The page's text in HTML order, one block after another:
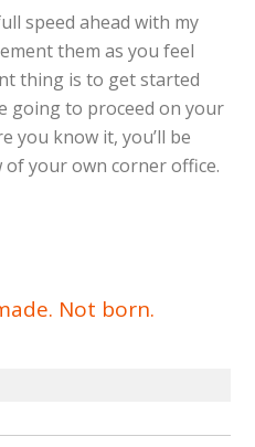
speed ahead with my
them as you feel
thing is to get started
going to proceed on your
you know it, you’ll be
your own corner office.
Not born.